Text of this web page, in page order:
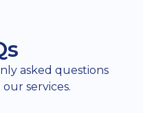
asked questions
services.